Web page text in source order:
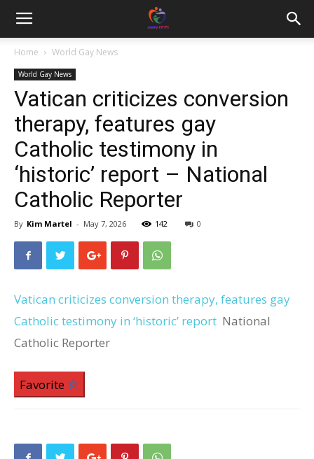
Home World Gay News
World Gay News
Vatican criticizes conversion
therapy, features gay
Catholic testimony in
‘historic’ report – National
Catholic Reporter
By Kim Martel - May 7, 2026 142 0
Vatican criticizes conversion therapy, features gay
Catholic testimony in ‘historic’ report National
Catholic Reporter
Favorite